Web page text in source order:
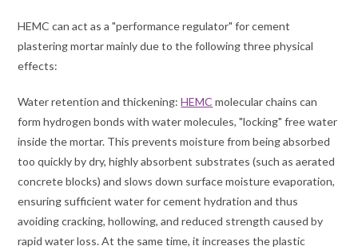
HEMC can act as a "performance regulator" for cement
plastering mortar mainly due to the following three physical
effects:
Water retention and thickening:HEMC molecular chains can
form hydrogen bonds with water molecules, "locking" free water
inside the mortar. This prevents moisture from being absorbed
too quickly by dry, highly absorbent substrates (such as aerated
concrete blocks) and slows down surface moisture evaporation,
ensuring sufficient water for cement hydration and thus
avoiding cracking, hollowing, and reduced strength caused by
rapid water loss. At the same time, it increases the plastic